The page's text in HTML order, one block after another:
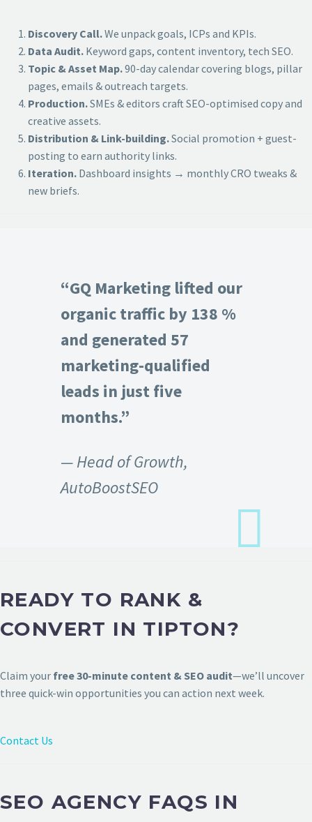
Discovery Call.We unpack goals, ICPs and KPIs.
Data Audit. Keyword gaps, content inventory, tech SEO.
Topic & Asset Map.90-day calendar covering blogs, pillar
pages, emails & outreach targets.
Production.SMEs & editors craft SEO-optimised copy and
creative assets.
Distribution & Link-building.Social promotion + guest-
posting to earn authority links.
Iteration. Dashboard insights → monthly CRO tweaks &
new briefs.
“GQ Marketing lifted our
organic traffic by 138 %
and generated 57
marketing-qualified
leads in just five
months.”
— Head of Growth,
AutoBoostSEO
READY TO RANK &
CONVERT IN TIPTON?
Claim your free 30-minute content & SEO audit—we’ll uncover
three quick-win opportunities you can action next week.
Contact Us
SEO AGENCY FAQS IN